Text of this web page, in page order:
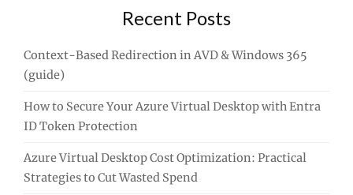
Recent Posts
Context-Based Redirection in AVD & Windows 365
(guide)
How to Secure Your Azure Virtual Desktop with Entra
ID Token Protection
Azure Virtual Desktop Cost Optimization: Practical
Strategies to Cut Wasted Spend